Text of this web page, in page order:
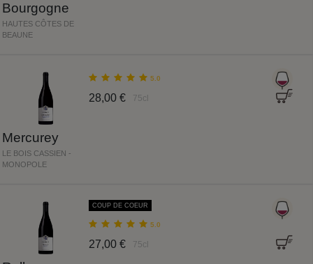
Bourgogne
HAUTES CÔTES DE
BEAUNE
Mercurey
LE BOIS CASSIEN -
MONOPOLE
5.0
28,00 € 75cl
COUP DE COEUR
5.0
27,00 € 75cl